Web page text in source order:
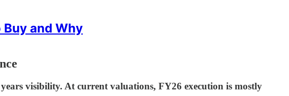
and Why
visibility. At current valuations, FY26 execution is mostly